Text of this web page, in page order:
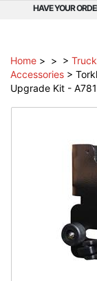
HAVE YOUR
Home > > >
Accessories >
Upgrade Kit -